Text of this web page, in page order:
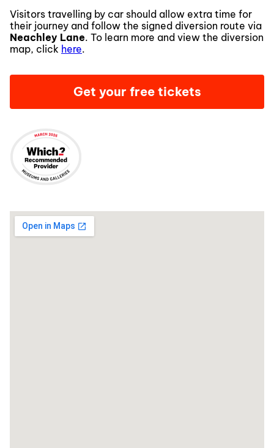
Visitors travelling by car should allow extra time for
their journey and follow the signed diversion route via
Neachley Lane. To learn more and view the diversion
map, click here.
Get your free tickets